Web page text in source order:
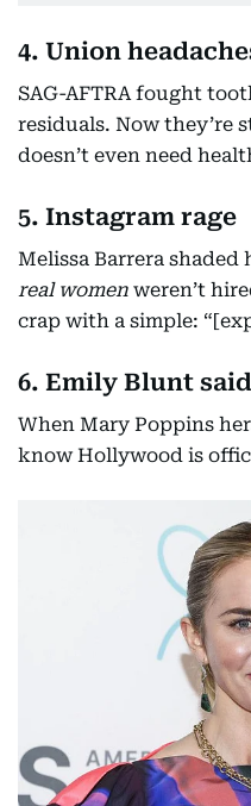
4. Union
SAG-AFTRA fought
residuals. Now they’re
doesn’t even need
5. Instagram rage
Melissa Barrera shaded
real women weren’t
crap with a simple:
6. Emily Blunt
When Mary Poppins
know Hollywood is